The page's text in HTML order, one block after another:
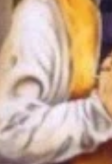
of the Benko/T4P
Trump is a
doesn't want to
simple. If Trump's
for pediphiles in